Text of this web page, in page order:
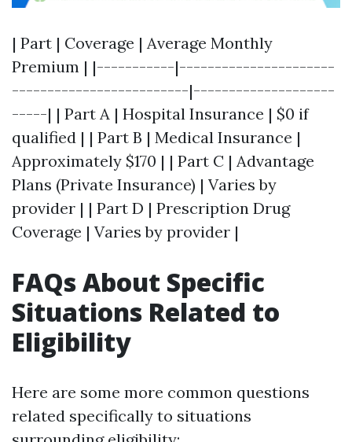
| Part | Coverage | Average Monthly
Premium | |-----------|----------------------
-------------------------|--------------------
-----| | Part A | Hospital Insurance | $0 if
qualified | | Part B | Medical Insurance |
Approximately $170 | | Part C | Advantage
Plans (Private Insurance) | Varies by
provider | | Part D | Prescription Drug
Coverage | Varies by provider |
FAQs About Specific
Situations Related to
Eligibility
Here are some more common questions
related specifically to situations